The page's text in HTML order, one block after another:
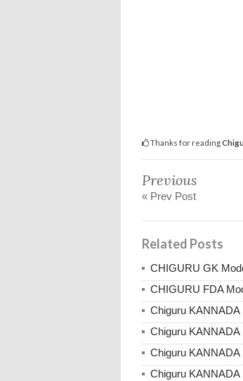
Thanks for reading
Previous
« Prev Post
Related Posts
CHIGURU GK
CHIGURU FDA
Chiguru KANNADA
Chiguru KANNADA
Chiguru KANNADA
Chiguru KANNADA